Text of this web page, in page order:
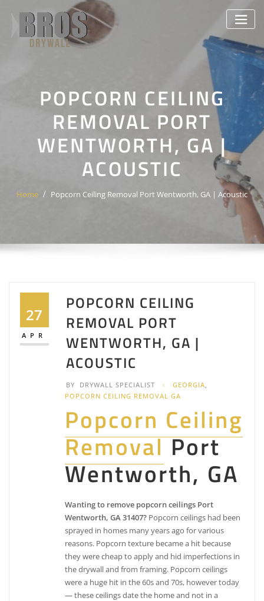
content
POPCORN CEILING
REMOVAL PORT
WENTWORTH, GA |
ACOUSTIC
Home Popcorn Ceiling Removal Port Wentworth, GA | Acoustic
27
APR
POPCORN CEILING
REMOVAL PORT
WENTWORTH, GA |
ACOUSTIC
BY DRYWALL SPECIALIST GEORGIA
POPCORN CEILING REMOVAL GA
Popcorn Ceiling
RemovalPort
Wentworth, GA
Wanting to remove popcorn ceilings Port
Wentworth, GA 31407? Popcorn ceilings had been
sprayed in homes many years ago for various
reasons. Popcorn texture became a hit because
they were cheap to apply and hid imperfections in
the drywall and from framing. Popcorn ceilings
were a huge hit in the 60s and 70s, however today
— these ceilings date the home and not in a